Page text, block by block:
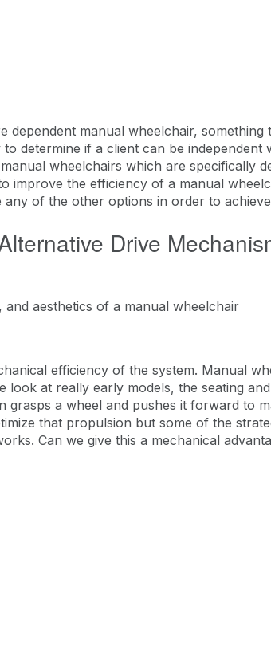
dependent manual wheelchair,
determine if a client can be
wheelchairs which are specifically
improve the efficiency of a manual
of the other options in order to
Drive
aesthetics of a manual wheelchair
efficiency of the system. Manual
at really early models, the seating
grasps a wheel and pushes it forward to
that propulsion but some of the
Can we give this a mechanical